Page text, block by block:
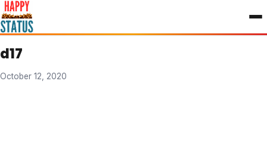
to
content
d17
October 12, 2020